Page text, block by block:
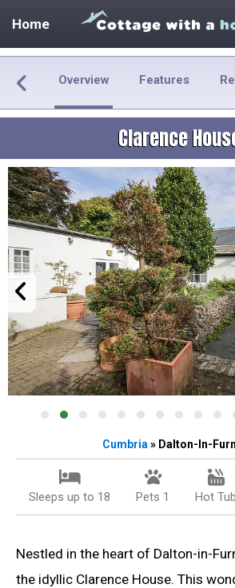
Home
Overview Features
Clarence
Cumbria » Dalton-In-
Sleeps up to 18 Pets 1 Hot Tub
Nestled in the heart of Dalton-in-
the idyllic Clarence House. This